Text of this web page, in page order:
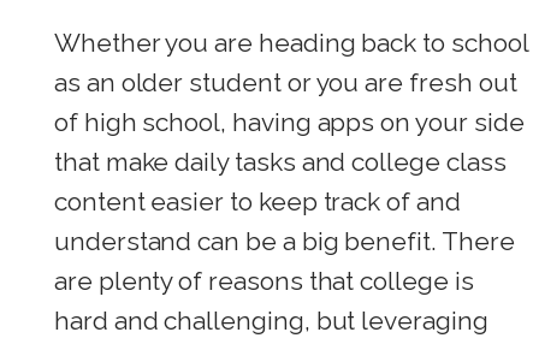
Whether you are heading back to school
as an older student or you are fresh out
of high school, having apps on your side
that make daily tasks and college class
content easier to keep track of and
understand can be a big benefit. There
are plenty of reasons that college is
hard and challenging, but leveraging